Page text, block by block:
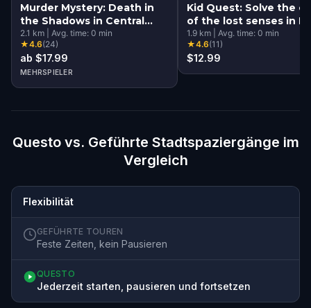
Murder Mystery: Death in
the Shadows in Central
Park, New York City
2.1 km Avg. time: 0 min
★4.6(24)
ab $17.99
MEHRSPIELER
Kid Quest: Solve the
of the lost senses in
York City
1.9 km Avg. time: 0 min
★4.6(11)
$12.99
Questo vs. Geführte Stadtspaziergänge im
Vergleich
Flexibilität
GEFÜHRTE TOUREN
Feste Zeiten, kein Pausieren
QUESTO
Jederzeit starten, pausieren und fortsetzen